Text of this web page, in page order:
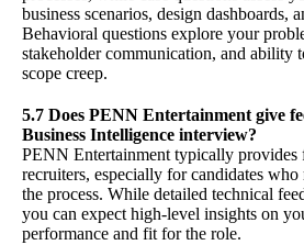
business scenarios, design dashboards,
Behavioral questions explore your
stakeholder communication, and ability
scope creep.
5.7 Does PENN Entertainment give
Business Intelligence interview?
PENN Entertainment typically provides
recruiters, especially for candidates who
the process. While detailed technical
you can expect high-level insights on
performance and fit for the role.